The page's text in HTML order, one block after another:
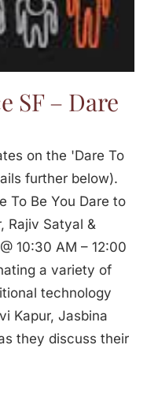
SF – Dare
on the 'Dare To
further below).
To Be You Dare to
Rajiv Satyal &
10:30 AM – 12:00
a variety of
technology
Kapur, Jasbina
they discuss their